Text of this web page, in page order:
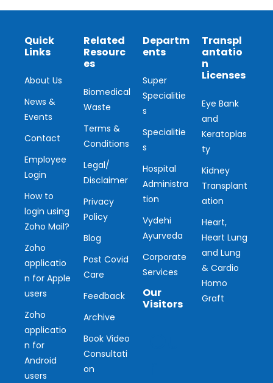
Quick
Links
About Us
News &
Events
Contact
Employee
Login
How to
login using
Zoho Mail?
Zoho
applicatio
n for Apple
users
Zoho
applicatio
n for
Android
users
Related
Resourc
es
Biomedical
Waste
Terms &
Conditions
Legal/
Disclaimer
Privacy
Policy
Blog
Post Covid
Care
Feedback
Archive
Book Video
Consultati
on
Departm
ents
Super
Specialitie
s
Specialitie
s
Hospital
Administra
tion
Vydehi
Ayurveda
Corporate
Services
Our
Visitors
Transpl
antatio
n
Licenses
Eye Bank
and
Keratoplas
ty
Kidney
Transplant
ation
Heart,
Heart Lung
and Lung
& Cardio
Homo
Graft